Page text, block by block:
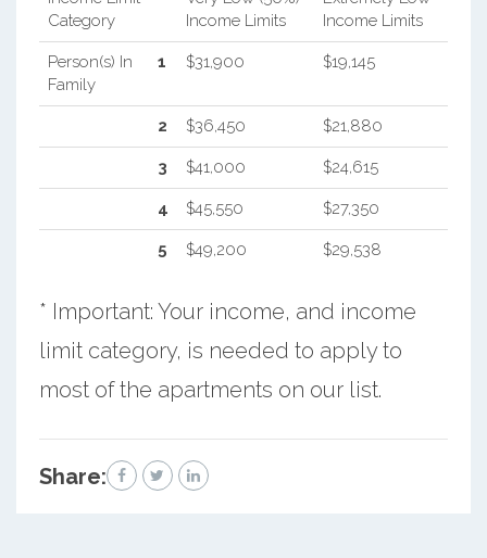
Category
Income Limits
Income Limits
Person(s) In
Family
1 $31,900 $19,145
2 $36,450 $21,880
3 $41,000 $24,615
4 $45,550 $27,350
5 $49,200 $29,538
* Important: Your income, and income
limit category, is needed to apply to
most of the apartments on our list.
Share: